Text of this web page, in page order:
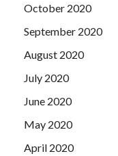
October 2020
September 2020
August 2020
July 2020
June 2020
May 2020
April 2020